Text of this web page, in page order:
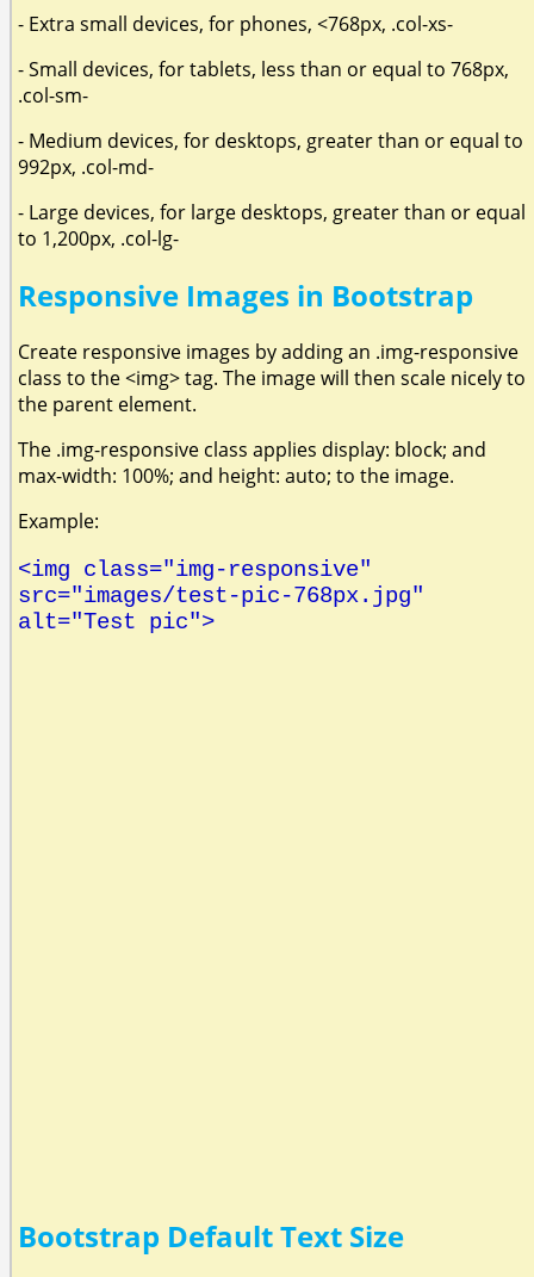
- Extra small devices, for phones, <768px, .col-xs-
- Small devices, for tablets, less than or equal to 768px,
.col-sm-
- Medium devices, for desktops, greater than or equal to
992px, .col-md-
- Large devices, for large desktops, greater than or equal
to 1,200px, .col-lg-
Responsive Images in Bootstrap
Create responsive images by adding an .img-responsive
class to the <img> tag. The image will then scale nicely to
the parent element.
The .img-responsive class applies display: block; and
max-width: 100%; and height: auto; to the image.
Example:
<img class="img-responsive"
src="images/test-pic-768px.jpg"
alt="Test pic">
Bootstrap Default Text Size